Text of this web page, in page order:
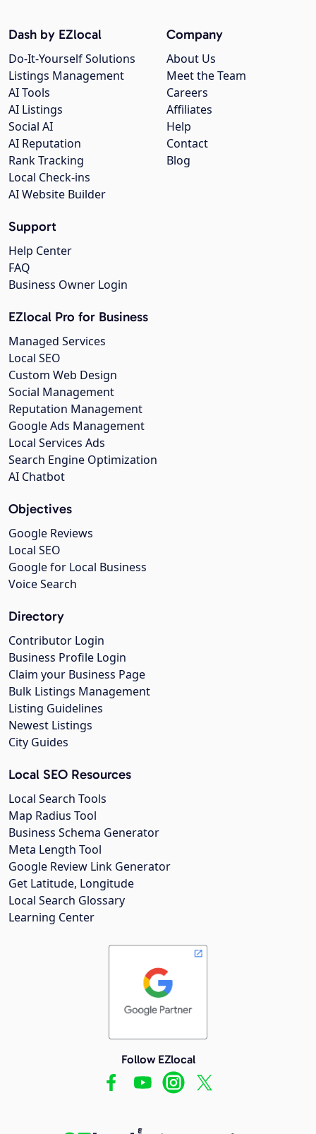
Company
About Us
Meet the Team
Careers
Affiliates
Help
Contact
Blog
Dash by EZlocal
Do-It-Yourself Solutions
Listings Management
AI Tools
AI Listings
Social AI
AI Reputation
Rank Tracking
Local Check-ins
AI Website Builder
Support
Help Center
FAQ
Business Owner Login
EZlocal Pro for Business
Managed Services
Local SEO
Custom Web Design
Social Management
Reputation Management
Google Ads Management
Local Services Ads
Search Engine Optimization
AI Chatbot
Objectives
Google Reviews
Local SEO
Google for Local Business
Voice Search
Directory
Contributor Login
Business Profile Login
Claim your Business Page
Bulk Listings Management
Listing Guidelines
Newest Listings
City Guides
Local SEO Resources
Local Search Tools
Map Radius Tool
Business Schema Generator
Meta Length Tool
Google Review Link Generator
Get Latitude, Longitude
Local Search Glossary
Learning Center
Follow EZlocal